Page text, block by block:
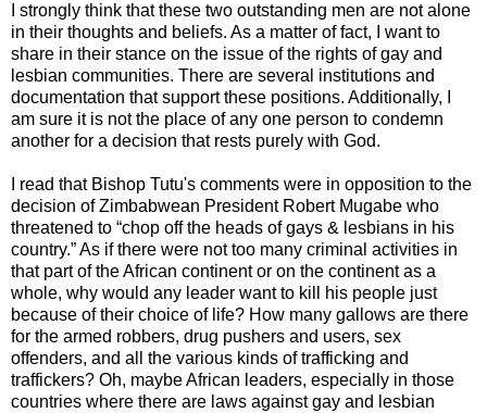
I strongly think that these two outstanding men are not alone
in their thoughts and beliefs. As a matter of fact, I want to
share in their stance on the issue of the rights of gay and
lesbian communities. There are several institutions and
documentation that support these positions. Additionally, I
am sure it is not the place of any one person to condemn
another for a decision that rests purely with God.
I read that Bishop Tutu's comments were in opposition to the
decision of Zimbabwean President Robert Mugabe who
threatened to “chop off the heads of gays & lesbians in his
country.” As if there were not too many criminal activities in
that part of the African continent or on the continent as a
whole, why would any leader want to kill his people just
because of their choice of life? How many gallows are there
for the armed robbers, drug pushers and users, sex
offenders, and all the various kinds of trafficking and
traffickers? Oh, maybe African leaders, especially in those
countries where there are laws against gay and lesbian